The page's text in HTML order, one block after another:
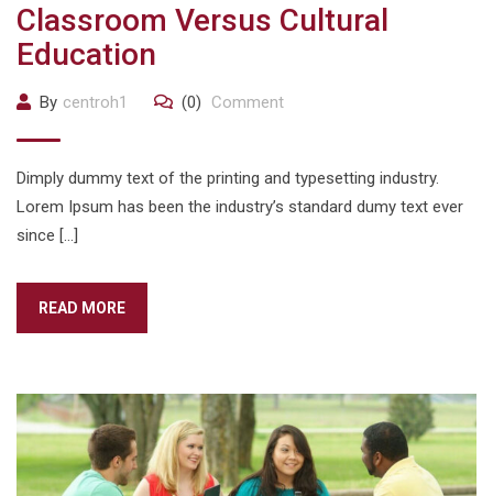
Classroom Versus Cultural
Education
By centroh1 (0) Comment
Dimply dummy text of the printing and typesetting industry.
Lorem Ipsum has been the industry’s standard dumy text ever
since […]
READ MORE